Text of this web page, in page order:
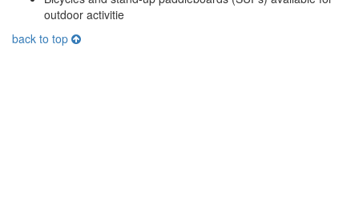
outdoor activitie
back to top